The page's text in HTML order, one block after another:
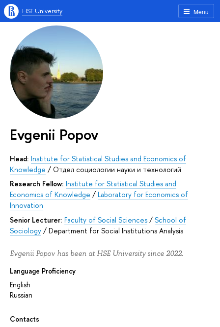
Menu
HSE University
Evgenii Popov
Head: Institute for Statistical Studies and Economics of
Knowledge / Отдел социологии науки и технологий
Research Fellow: Institute for Statistical Studies and
Economics of Knowledge / Laboratory for Economics of
Innovation
Senior Lecturer: Faculty of Social Sciences / School of
Sociology / Department for Social Institutions Analysis
Evgenii Popov has been at HSE University since 2022.
Language Proficiency
English
Russian
Contacts